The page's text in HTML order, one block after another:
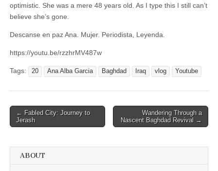
optimistic. She was a mere 48 years old. As I type this I still can’t
believe she’s gone.
Descanse en paz Ana. Mujer. Periodista, Leyenda.
https://youtu.be/rzzhrMV487w
Tags: 20 Ana Alba Garcia Baghdad Iraq vlog Youtube
Post
navigation
← Fabled City: Journey to
Jerash
Wandering Through a
Nascent Baghdad Revival →
ABOUT